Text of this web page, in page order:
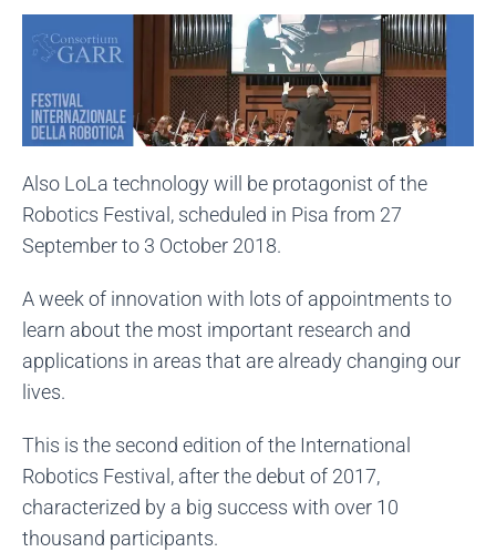
Also LoLa technology will be protagonist of the
Robotics Festival, scheduled in Pisa from 27
September to 3 October 2018.
A week of innovation with lots of appointments to
learn about the most important research and
applications in areas that are already changing our
lives.
This is the second edition of the International
Robotics Festival, after the debut of 2017,
characterized by a big success with over 10
thousand participants.